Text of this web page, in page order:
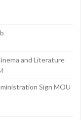
and Literature
Sign MOU